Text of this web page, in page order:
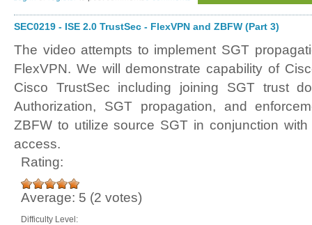
SEC0219 - ISE 2.0 TrustSec - FlexVPN and ZBFW (Part 3)
The video attempts to implement SGT
FlexVPN. We will demonstrate capability of
Cisco TrustSec including joining SGT trust
Authorization, SGT propagation, and
ZBFW to utilize source SGT in conjunction
access.
Rating:
Average: 5 (2 votes)
Difficulty Level: